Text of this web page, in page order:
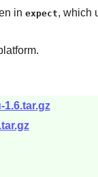
in expect, which